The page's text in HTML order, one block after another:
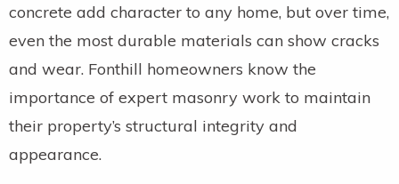
concrete add character to any home, but over time,
even the most durable materials can show cracks
and wear. Fonthill homeowners know the
importance of expert masonry work to maintain
their property’s structural integrity and
appearance.